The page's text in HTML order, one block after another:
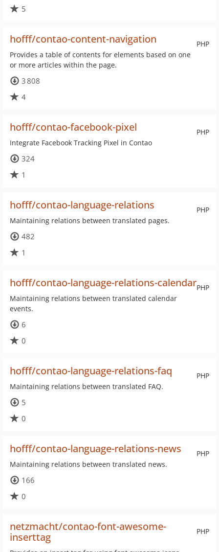
5
PHP
hofff/contao-content-navigation
Provides a table of contents for elements based on one
or more articles within the page.
3 808
4
PHP
hofff/contao-facebook-pixel
Integrate Facebook Tracking Pixel in Contao
324
1
PHP
hofff/contao-language-relations
Maintaining relations between translated pages.
482
1
PHP
hofff/contao-language-relations-calendar
Maintaining relations between translated calendar
events.
6
0
PHP
hofff/contao-language-relations-faq
Maintaining relations between translated FAQ.
5
0
PHP
hofff/contao-language-relations-news
Maintaining relations between translated news.
166
0
PHP
netzmacht/contao-font-awesome-
inserttag